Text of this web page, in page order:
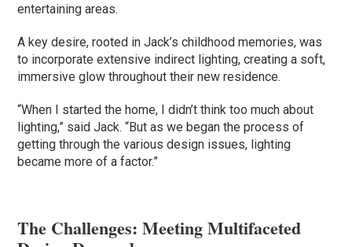
entertaining areas.
A key desire, rooted in Jack’s childhood memories, was
to incorporate extensive indirect lighting, creating a soft,
immersive glow throughout their new residence.
“When I started the home, I didn’t think too much about
lighting,” said Jack. “But as we began the process of
getting through the various design issues, lighting
became more of a factor.”
The Challenges: Meeting Multifaceted